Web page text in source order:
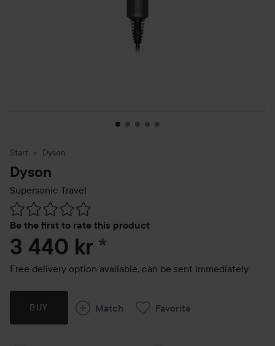
Start Dyson
Dyson
Supersonic Travel
Be the first to rate this product
Skip to Reviews & comments
3 440 kr *
Free delivery option available, can be sent immediately
BUY Match Favorite